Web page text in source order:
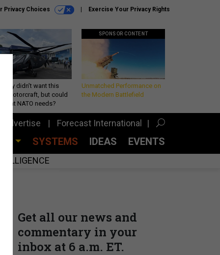
Privacy Choices Exercise Your Privacy Rights
didn’t want this
rotorcraft, but could
what NATO needs?
SPONSOR CONTENT
Unmatched Performance on
the Modern Battlefield
Advertise Forecast International
SYSTEMS IDEAS EVENTS
Get all our news and
commentary in your
inbox at 6 a.m. ET.